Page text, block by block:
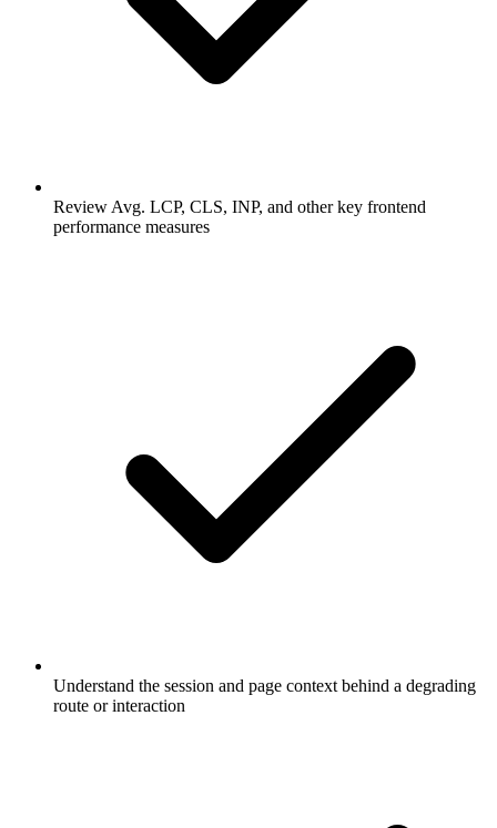
Review Avg. LCP, CLS, INP, and other key frontend
performance measures
Understand the session and page context behind a degrading
route or interaction